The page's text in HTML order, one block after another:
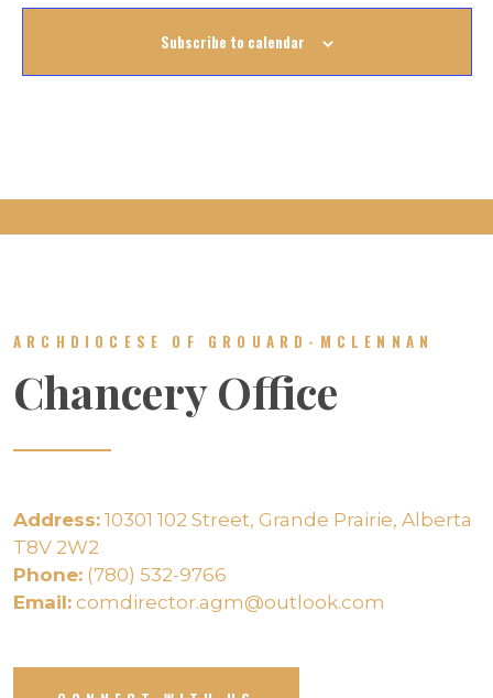
Subscribe to calendar
ARCHDIOCESE OF GROUARD-MCLENNAN
Chancery Office
Address: 10301 102 Street, Grande Prairie, Alberta
T8V 2W2
Phone: (780) 532-9766
Email: comdirector.agm@outlook.com